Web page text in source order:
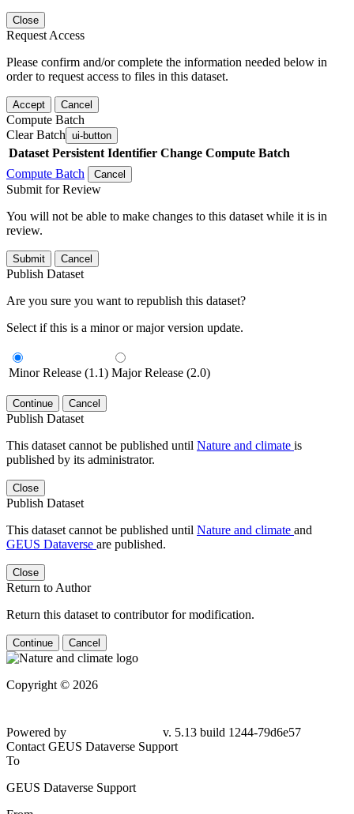
Close
Request Access
Please confirm and/or complete the information needed below in
order to request access to files in this dataset.
Accept Cancel
Compute Batch
Clear Batch ui-button
Dataset Persistent Identifier Change Compute Batch
Compute Batch
Cancel
Submit for Review
You will not be able to make changes to this dataset while it is in
review.
Submit Cancel
Publish Dataset
Are you sure you want to republish this dataset?
Select if this is a minor or major version update.
Minor Release (1.1) Major Release (2.0)
Continue Cancel
Publish Dataset
This dataset cannot be published until Nature and climate is
published by its administrator.
Close
Publish Dataset
This dataset cannot be published until Nature and climate and
GEUS Dataverse are published.
Close
Return to Author
Return this dataset to contributor for modification.
Continue Cancel
Copyright © 2026
79d6e57
Contact GEUS Dataverse Support
To
GEUS Dataverse Support
From